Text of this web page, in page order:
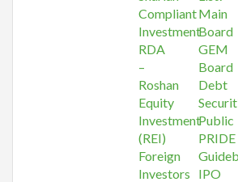
Compliant
Investment
RDA
–
Roshan
Equity
Investment
(REI)
Foreign
Investors
Main
Board
GEM
Board
Debt
Public
PRIDE
IPO